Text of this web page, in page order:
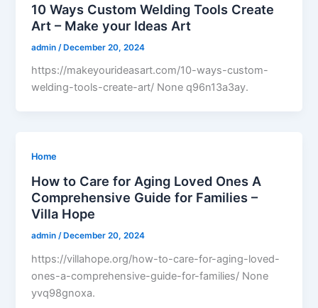
10 Ways Custom Welding Tools Create
Art – Make your Ideas Art
admin /December 20, 2024
https://makeyourideasart.com/10-ways-custom-
welding-tools-create-art/ None q96n13a3ay.
Home
How to Care for Aging Loved Ones A
Comprehensive Guide for Families –
Villa Hope
admin/ December 20, 2024
https://villahope.org/how-to-care-for-aging-loved-
ones-a-comprehensive-guide-for-families/ None
yvq98gnoxa.